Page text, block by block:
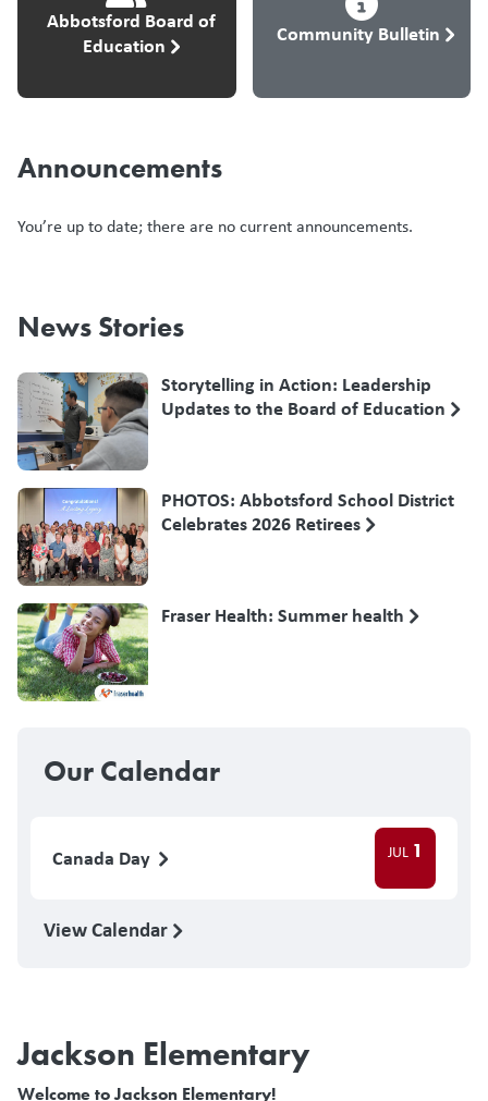
Abbotsford Board of
Education
Community Bulletin
Announcements
You’re up to date; there are no current announcements.
News Stories
Storytelling in Action: Leadership
Updates to the Board of Education
PHOTOS: Abbotsford School District
Celebrates 2026 Retirees
Fraser Health: Summer health
Our Calendar
Canada Day JUL 1
View Calendar
Jackson Elementary
Welcome to Jackson Elementary!